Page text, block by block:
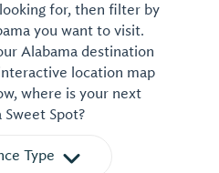
for, then filter by
you want to visit.
Alabama destination
location map
where is your next
Sweet Spot?
Type